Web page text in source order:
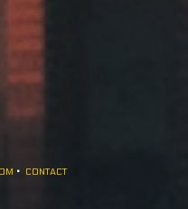
• CONTACT